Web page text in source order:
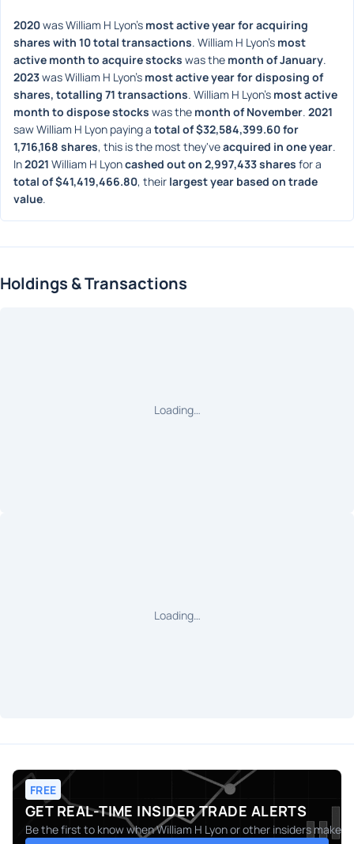
2020 was William H Lyon's most active year for acquiring
shares with 10 total transactions. William H Lyon's most
active month to acquire stocks was the month of January
2023 was William H Lyon's most active year for disposing of
shares, totalling 71 transactions. William H Lyon's most active
month to dispose stocks was the month of November. 2021
saw William H Lyon paying a total of $32,584,399.60 for
1,716,168 shares, this is the most they've acquired in one year.
In 2021 William H Lyon cashed out on 2,997,433 shares
total of $41,419,466.80, their largest year based on trade
value.
Holdings & Transactions
Loading…
Loading…
FREE
GET REAL-TIME INSIDER TRADE ALERTS
Be the first to know whenWilliam H Lyonor other insiders make